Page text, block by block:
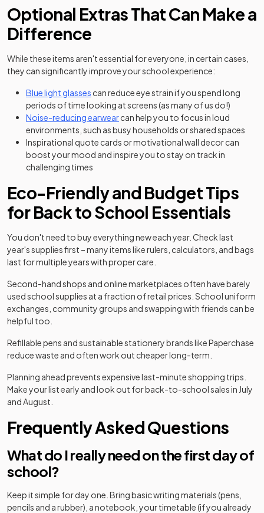
Optional Extras That Can Make a
Difference
While these items aren't essential for everyone, in certain cases,
they can significantly improve your school experience:
Blue light glasses (opens in a new tab)
can reduce eye strain if you spend long
periods of time looking at screens (as many of us do!)
Noise-reducing earwear(opens in a new tab)
can help you to focus in loud
environments, such as busy households or shared spaces
Inspirational quote cards or motivational wall decor can
boost your mood and inspire you to stay on track in
challenging times
Eco-Friendly and Budget Tips
for Back to School Essentials
You don't need to buy everything new each year. Check last
year's supplies first – many items like rulers, calculators, and bags
last for multiple years with proper care.
Second-hand shops and online marketplaces often have barely
used school supplies at a fraction of retail prices. School uniform
exchanges, community groups and swapping with friends can be
helpful too.
Refillable pens and sustainable stationery brands like Paperchase
reduce waste and often work out cheaper long-term.
Planning ahead prevents expensive last-minute shopping trips.
Make your list early and look out for back-to-school sales in July
and August.
Frequently Asked Questions
What do I really need on the first day of
school?
Keep it simple for day one. Bring basic writing materials (pens,
pencils and a rubber), a notebook, your timetable (if you already